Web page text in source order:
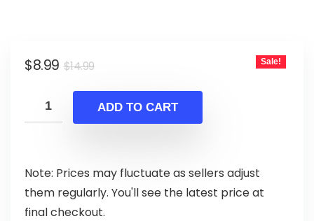
$14.99Original
was:
$14.99.
$8.99
Current
is:
$8.99.
Sale!
ADD TO CART
Note: Prices may fluctuate as sellers adjust
them regularly. You'll see the latest price at
final checkout.